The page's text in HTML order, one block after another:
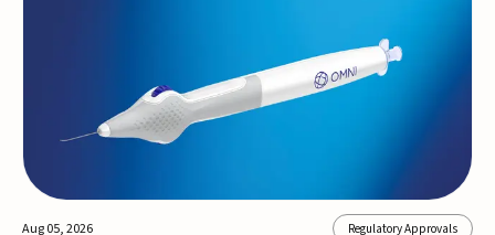
approval marks a significant engineering...
Aug 05, 2026 Regulatory Approvals